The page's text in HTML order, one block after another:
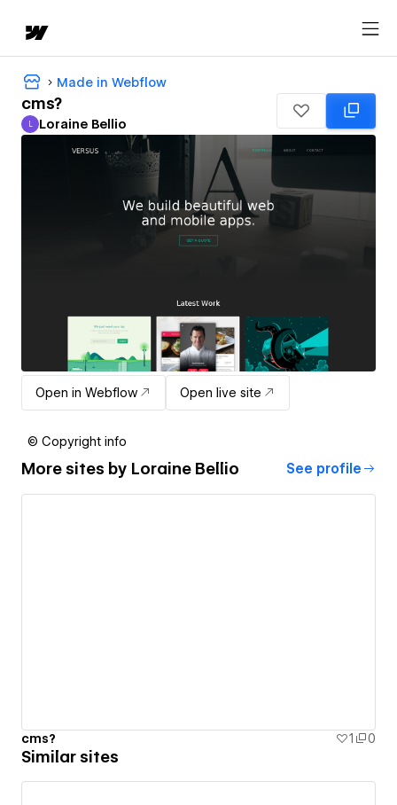
Made in Webflow
cms?
Loraine Bellio
L Loraine Bellio
Open in Webflow Open live site
© Copyright info
More sites by Loraine Bellio See profile
cms? 1 0
Similar sites